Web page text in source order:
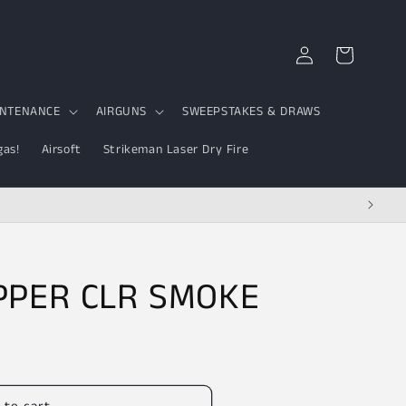
AIRGUNS SWEEPSTAKES & DRAWS
Airsoft Strikeman Laser Dry Fire
Log
in
Cart
CLR SMOKE